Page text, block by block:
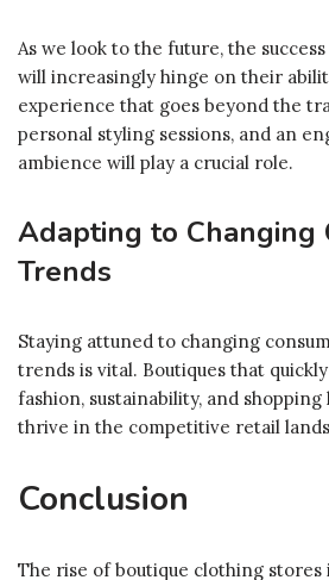
As we look to the future, the
will increasingly hinge on their
experience that goes beyond the
personal styling sessions, and an
ambience will play a crucial role.
Adapting to Changing
Trends
Staying attuned to changing
trends is vital. Boutiques that
fashion, sustainability, and
thrive in the competitive retail
Conclusion
The rise of boutique clothing stores